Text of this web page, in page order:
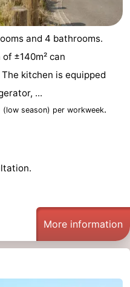
and 4 bathrooms.
±140m² can
kitchen is equipped
...
(low season) per workweek.
More information